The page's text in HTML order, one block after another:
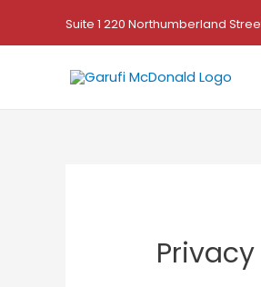
Suite 1 220 Northumberland